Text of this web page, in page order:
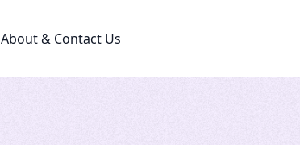
About & Contact Us